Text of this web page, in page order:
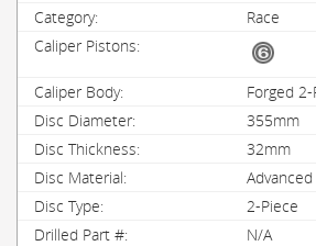
Race
Forged 2-
355mm
32mm
2-Piece
N/A